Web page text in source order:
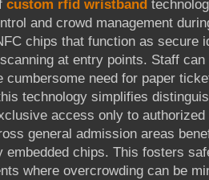
custom rfid wristband
and crowd management
chips that function as secure
at entry points. Staff
cumbersome need for paper
technology simplifies
access only to
general admission areas
embedded chips. This fosters
where overcrowding can be